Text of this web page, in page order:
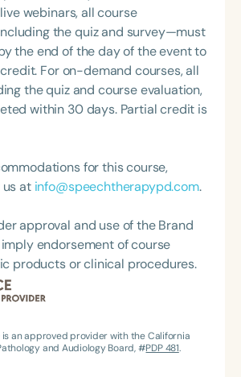
Speechie Side Up, SLP Coffee
Science Podcast, where she
for professional mindfulness
Stephanie Michele is a proud
Center for Non-Violent
and her mission centers on
lasting impact in the field of
webinars, all course
the quiz and survey—must
the end of the day of the event to
For on-demand courses, all
the quiz and course evaluation,
within 30 days. Partial credit is
for this course,
at info@speechtherapypd.com.
approval and use of the Brand
endorsement of course
products or clinical procedures.
is an approved provider with the California
and Audiology Board, #PDP 481.